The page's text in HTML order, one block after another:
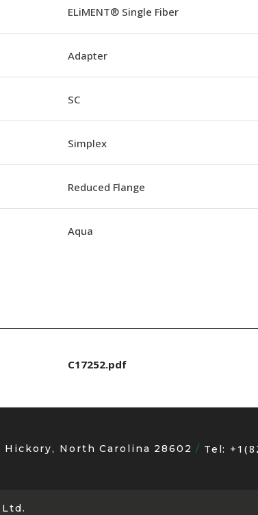
ELiMENT® Single Fiber
Adapter
SC
Simplex
Reduced Flange
Aqua
C17252.pdf
Hickory, North Carolina 28602 Tel: